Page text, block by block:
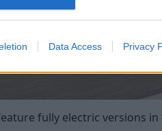
Data Access Privacy
fully electric versions